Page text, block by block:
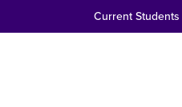
Current Students